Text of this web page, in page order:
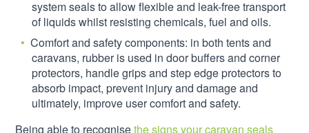
system seals to allow flexible and leak-free transport
of liquids whilst resisting chemicals, fuel and oils.
Comfort and safety components: in both tents and
caravans, rubber is used in door buffers and corner
protectors, handle grips and step edge protectors to
absorb impact, prevent injury and damage and
ultimately, improve user comfort and safety.
Being able to recognisethe signs your caravan seals